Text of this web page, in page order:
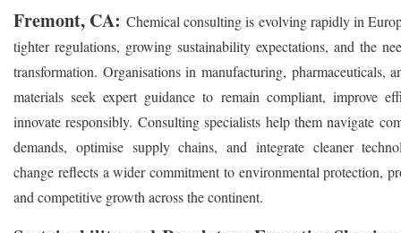
Fremont, CA: Chemical consulting is evolving rapidly in
tighter regulations, growing sustainability expectations, and the
transformation. Organisations in manufacturing, pharmaceuticals,
materials seek expert guidance to remain compliant, improve
innovate responsibly. Consulting specialists help them navigate
demands, optimise supply chains, and integrate cleaner
change reflects a wider commitment to environmental protection,
and competitive growth across the continent.